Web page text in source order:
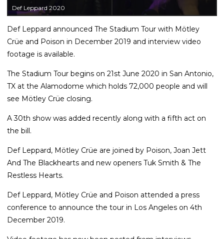
Def Leppard 2020
Def Leppard announced The Stadium Tour with Mötley
Crüe and Poison in December 2019 and interview video
footage is available.
The Stadium Tour begins on 21st June 2020 in San Antonio,
TX at the Alamodome which holds 72,000 people and will
see Mötley Crüe closing.
A 30th show was added recently along with a fifth act on
the bill.
Def Leppard, Mötley Crüe are joined by Poison, Joan Jett
And The Blackhearts and new openers Tuk Smith & The
Restless Hearts.
Def Leppard, Mötley Crüe and Poison attended a press
conference to announce the tour in Los Angeles on 4th
December 2019.